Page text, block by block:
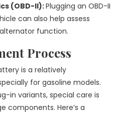
(OBD-II):Plugging an OBD-II
can also help assess
function.
Process
is a relatively
for gasoline models.
in variants, special care is
components. Here’s a